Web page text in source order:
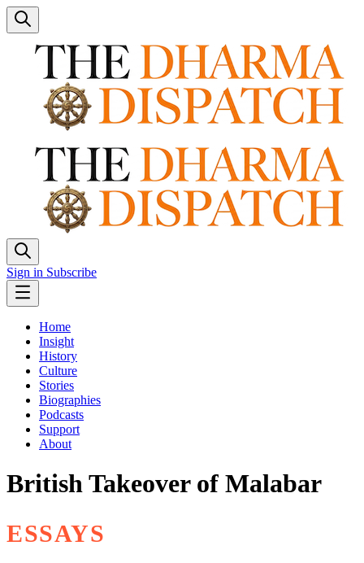
Sign in Subscribe
Home
Insight
History
Culture
Stories
Biographies
Podcasts
Support
About
British Takeover of Malabar
ESSAYS